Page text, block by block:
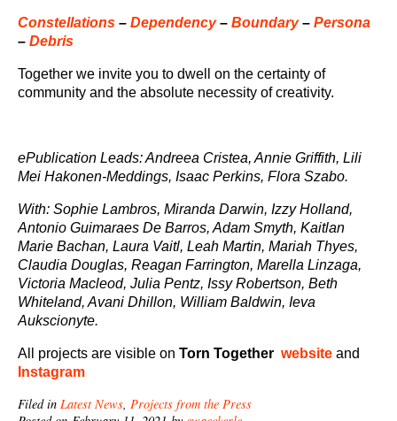
Constellations – Dependency– Boundary– Persona
– Debris
Together we invite you to dwell on the certainty of
community and the absolute necessity of creativity.
ePublication Leads: Andreea Cristea, Annie Griffith, Lili
Mei Hakonen-Meddings, Isaac Perkins, Flora Szabo.
With: Sophie Lambros, Miranda Darwin, Izzy Holland,
Antonio Guimaraes De Barros, Adam Smyth, Kaitlan
Marie Bachan, Laura Vaitl, Leah Martin, Mariah Thyes,
Claudia Douglas, Reagan Farrington, Marella Linzaga,
Victoria Macleod, Julia Pentz, Issy Robertson, Beth
Whiteland, Avani Dhillon, William Baldwin, Ieva
Aukscionyte.
All projects are visible on Torn Together website and
Instagram
Filed in Latest News, Projects from the Press